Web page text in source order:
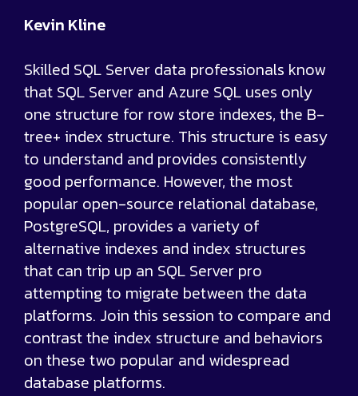
Kevin Kline
Skilled SQL Server data professionals know
that SQL Server and Azure SQL uses only
one structure for row store indexes, the B-
tree+ index structure. This structure is easy
to understand and provides consistently
good performance. However, the most
popular open-source relational database,
PostgreSQL, provides a variety of
alternative indexes and index structures
that can trip up an SQL Server pro
attempting to migrate between the data
platforms. Join this session to compare and
contrast the index structure and behaviors
on these two popular and widespread
database platforms.